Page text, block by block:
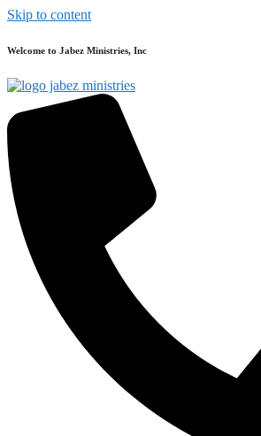
Skip to content
Welcome to Jabez Ministries, Inc